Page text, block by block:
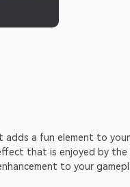
adds a fun element to
that is enjoyed by the
to your